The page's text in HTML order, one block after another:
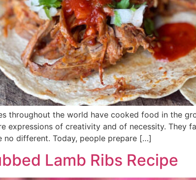
throughout the world have cooked food in the
expressions of creativity and of necessity.
no different. Today, people prepare […]
Lamb Ribs Recipe